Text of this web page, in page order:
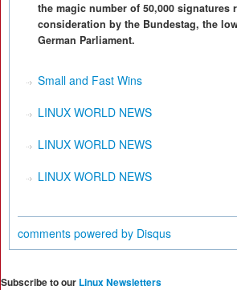
the magic number of 50,000 signatures
consideration by the Bundestag, the
German Parliament.
Small and Fast Wins
LINUX WORLD NEWS
LINUX WORLD NEWS
LINUX WORLD NEWS
comments powered by Disqus
Subscribe to our Linux Newsletters